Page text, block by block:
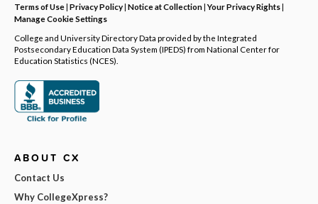
Terms of Use| Privacy Policy| Notice at Collection|Your Privacy Rights|
Manage Cookie Settings
College and University Directory Data provided by the Integrated
Postsecondary Education Data System (IPEDS) from National Center for
Education Statistics (NCES).
ABOUT CX
Contact Us
Why CollegeXpress?